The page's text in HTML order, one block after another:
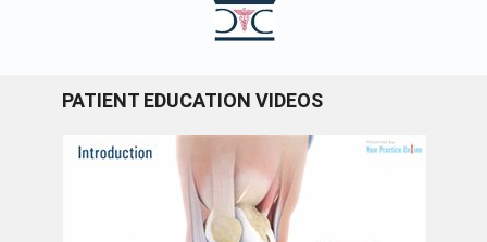
PATIENT EDUCATION VIDEOS